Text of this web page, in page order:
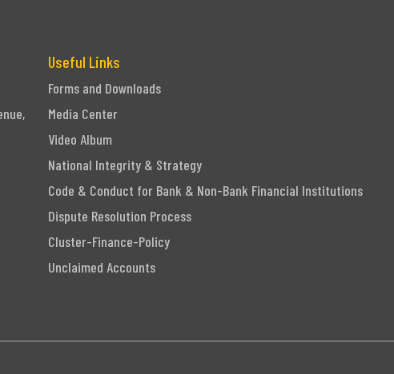
Useful Links
Forms and Downloads
Media Center
Video Album
National Integrity & Strategy
Code & Conduct for Bank & Non-Bank Financial Institutions
Dispute Resolution Process
Cluster-Finance-Policy
Unclaimed Accounts